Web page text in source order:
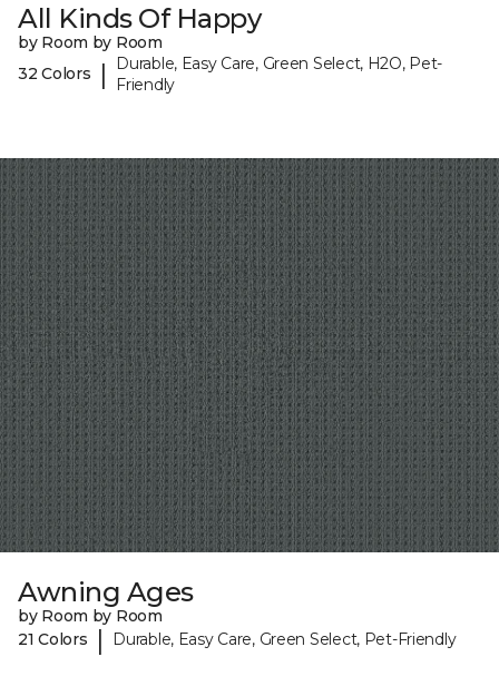
All Kinds Of Happy
by Room by Room
32 Colors
|
Durable, Easy Care, Green Select, H2O, Pet-
Friendly
Awning Ages
by Room by Room
21 Colors
| Durable, Easy Care, Green Select, Pet-Friendly